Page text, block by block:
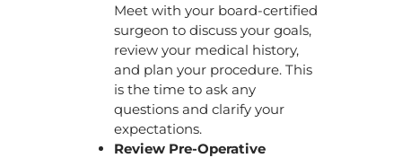
Meet with your board-certified
surgeon to discuss your goals,
review your medical history,
and plan your procedure. This
is the time to ask any
questions and clarify your
expectations.
Review Pre-Operative